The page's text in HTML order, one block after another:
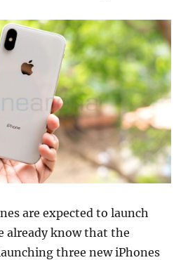
are expected to launch
already know that the
three new iPhones